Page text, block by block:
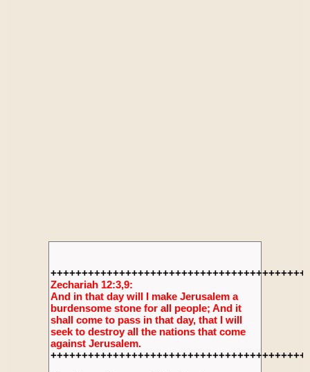
Zechariah 12:3,9:
And in that day will I make Jerusalem a
burdensome stone for all people; And it
shall come to pass in that day, that I will
seek to destroy all the nations that come
against Jerusalem.